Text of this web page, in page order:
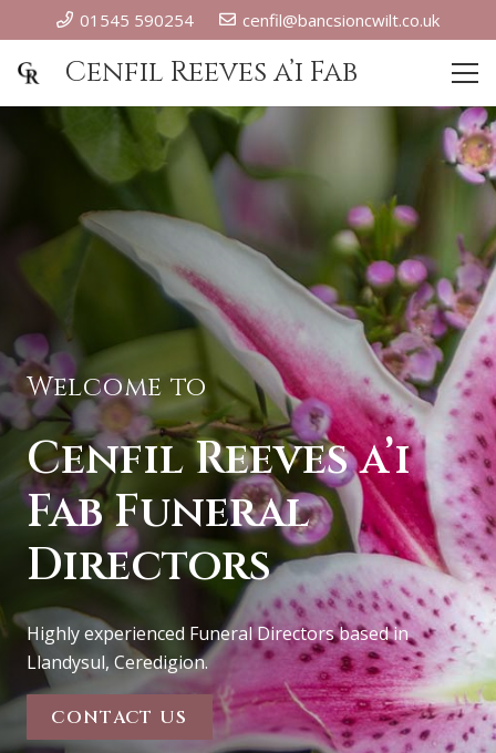
01545 590254 cenfil@bancsioncwilt.co.uk
Cenfil Reeves a’i Fab
Welcome to
Cenfil Reeves a’i
FabFuneral
Directors
Highly experienced Funeral Directors based in
Llandysul, Ceredigion.
CONTACT US